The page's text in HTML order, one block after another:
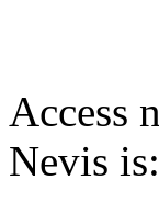
Access
Nevis is: